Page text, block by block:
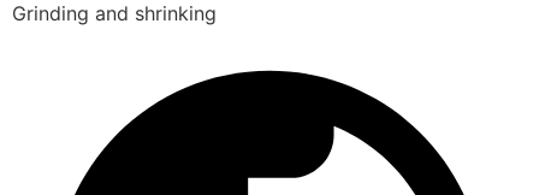
Grinding and shrinking